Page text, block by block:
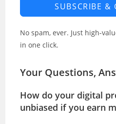
SUBSCRIBE &
No spam, ever. Just high-
in one click.
Your Questions,
How do your digital
unbiased if you earn